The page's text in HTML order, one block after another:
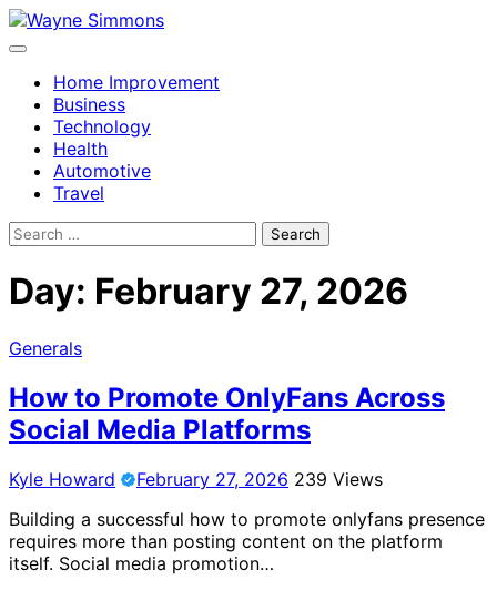
Skip
to
Home Improvement
Business
Technology
Health
Automotive
Travel
Search
Day: February 27, 2026
Generals
How to Promote OnlyFans Across
Social Media Platforms
Kyle Howard February 27, 2026 239 Views
Building a successful how to promote onlyfans presence
requires more than posting content on the platform
itself. Social media promotion…